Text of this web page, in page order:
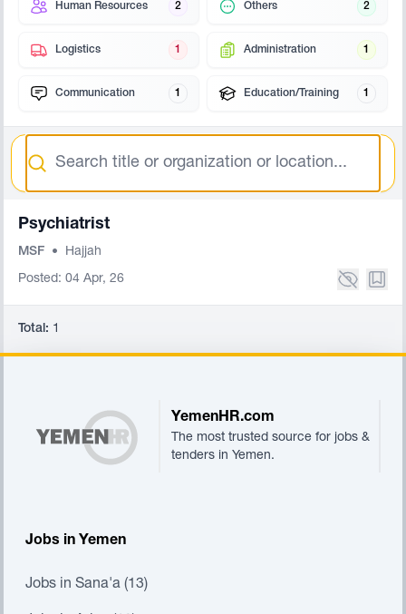
Human Resources 2 Others 2
Logistics 1 Administration 1
Communication 1 Education/Training 1
Psychiatrist
MSF • Hajjah
Posted: 04 Apr, 26
Total: 1
YemenHR.com
The most trusted source for jobs &
tenders in Yemen.
Jobs in Yemen
Jobs in Sana'a (13)